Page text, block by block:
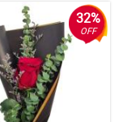
32%
OFF